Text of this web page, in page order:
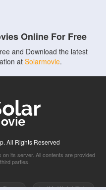
Online For Free
and Download the latest
at Solarmovie.
All Rights Reserved
its server. All contents are provided
parties.
LetMeWatchThis